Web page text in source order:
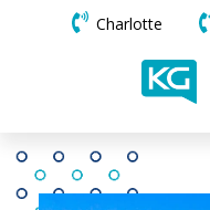
Charlotte